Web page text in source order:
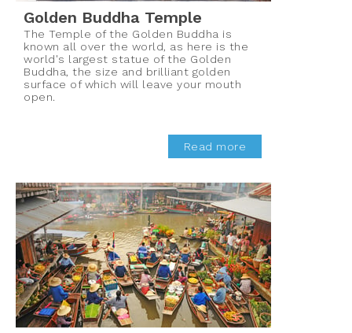
Golden Buddha Temple
The Temple of the Golden Buddha is
known all over the world, as here is the
world's largest statue of the Golden
Buddha, the size and brilliant golden
surface of which will leave your mouth
open.
Read more